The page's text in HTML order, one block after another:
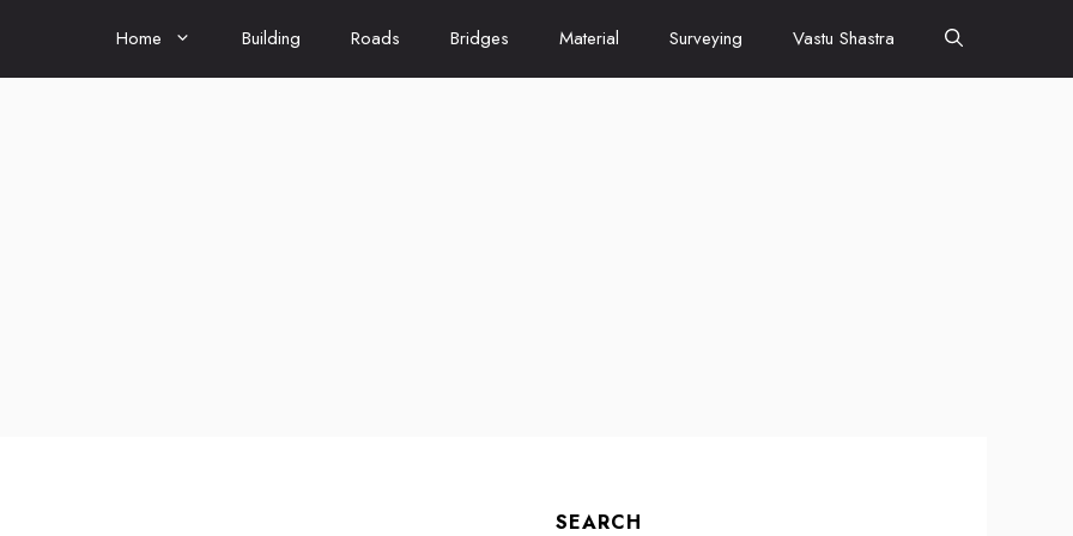
Home Building Roads Bridges Material Surveying Vastu Shastra
SEARCH